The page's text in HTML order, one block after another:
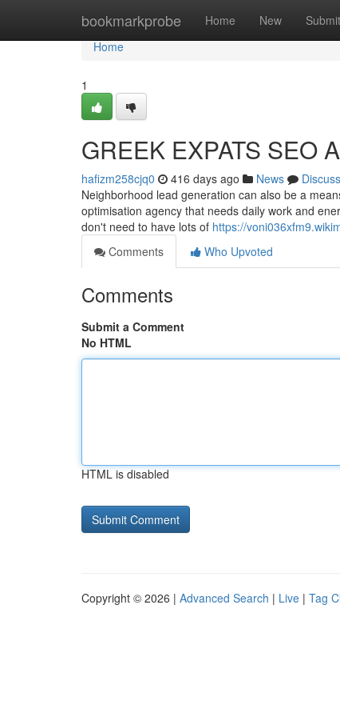
bookmarkprobe Home New Submit
Home
Home
1
GREEK EXPATS SEO
hafizm258cjq0 416 days ago News
Discuss
Neighborhood lead generation can also be a
optimisation agency that needs daily work and
don't need to have lots of https://
Comments
Who Upvoted
Comments
Submit a Comment
No HTML
HTML is disabled
Copyright © 2026 | Advanced Search | Live | Tag